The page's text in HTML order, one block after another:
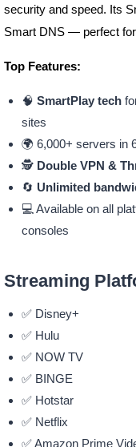
security and speed. Its
Smart DNS — perfect
Top Features:
🧠 SmartPlay tech
sites
🌍 6,000+ servers in
🕵️ Double VPN &
🔄 Unlimited
💻 Available on all
consoles
Streaming
✅ Disney+
✅ Hulu
✅ NOW TV
✅ BINGE
✅ Hotstar
✅ Netflix
✅ Amazon Prime